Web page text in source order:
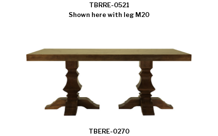
TBRRE-0521
Shown here with leg M20
TBERE-0270